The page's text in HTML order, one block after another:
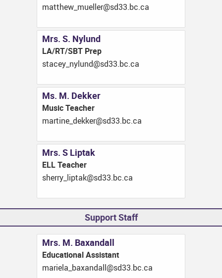
ac.cb.33ds@relleum_wehttam
Mrs. S. Nylund
LA/RT/SBT Prep
ac.cb.33ds@dnulyn_yecats
Ms. M. Dekker
Music Teacher
ac.cb.33ds@rekked_enitram
Mrs. S Liptak
ELL Teacher
ac.cb.33ds@katpil_yrrehs
Support Staff
Mrs. M. Baxandall
Educational Assistant
ac.cb.33ds@lladnaxab_aleiram